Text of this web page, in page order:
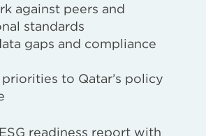
against peers and
standards
gaps and compliance
priorities to Qatar’s policy
readiness report with